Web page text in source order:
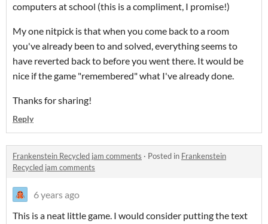
computers at school (this is a compliment, I promise!)
My one nitpick is that when you come back to a room
you've already been to and solved, everything seems to
have reverted back to before you went there. It would be
nice if the game "remembered" what I've already done.
Thanks for sharing!
Reply
Frankenstein Recycled jam comments · Posted in Frankenstein
Recycled jam comments
6 years ago
This is a neat little game. I would consider putting the text